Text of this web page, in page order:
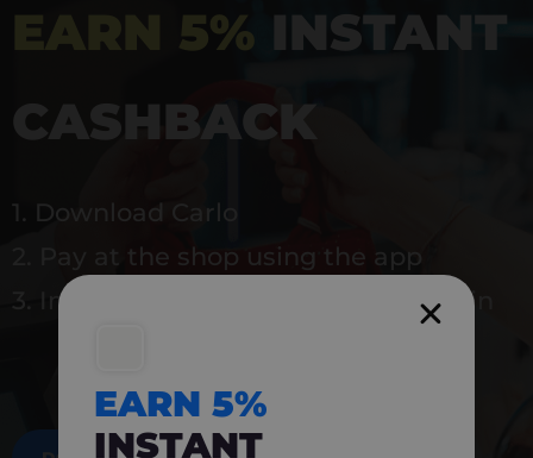
EARN 5% INSTANT
CASHBACK
1. Download Carlo
2. Pay at the shop using the app
3. Instantly earn 5% back to use again
EARN 5%
INSTANT